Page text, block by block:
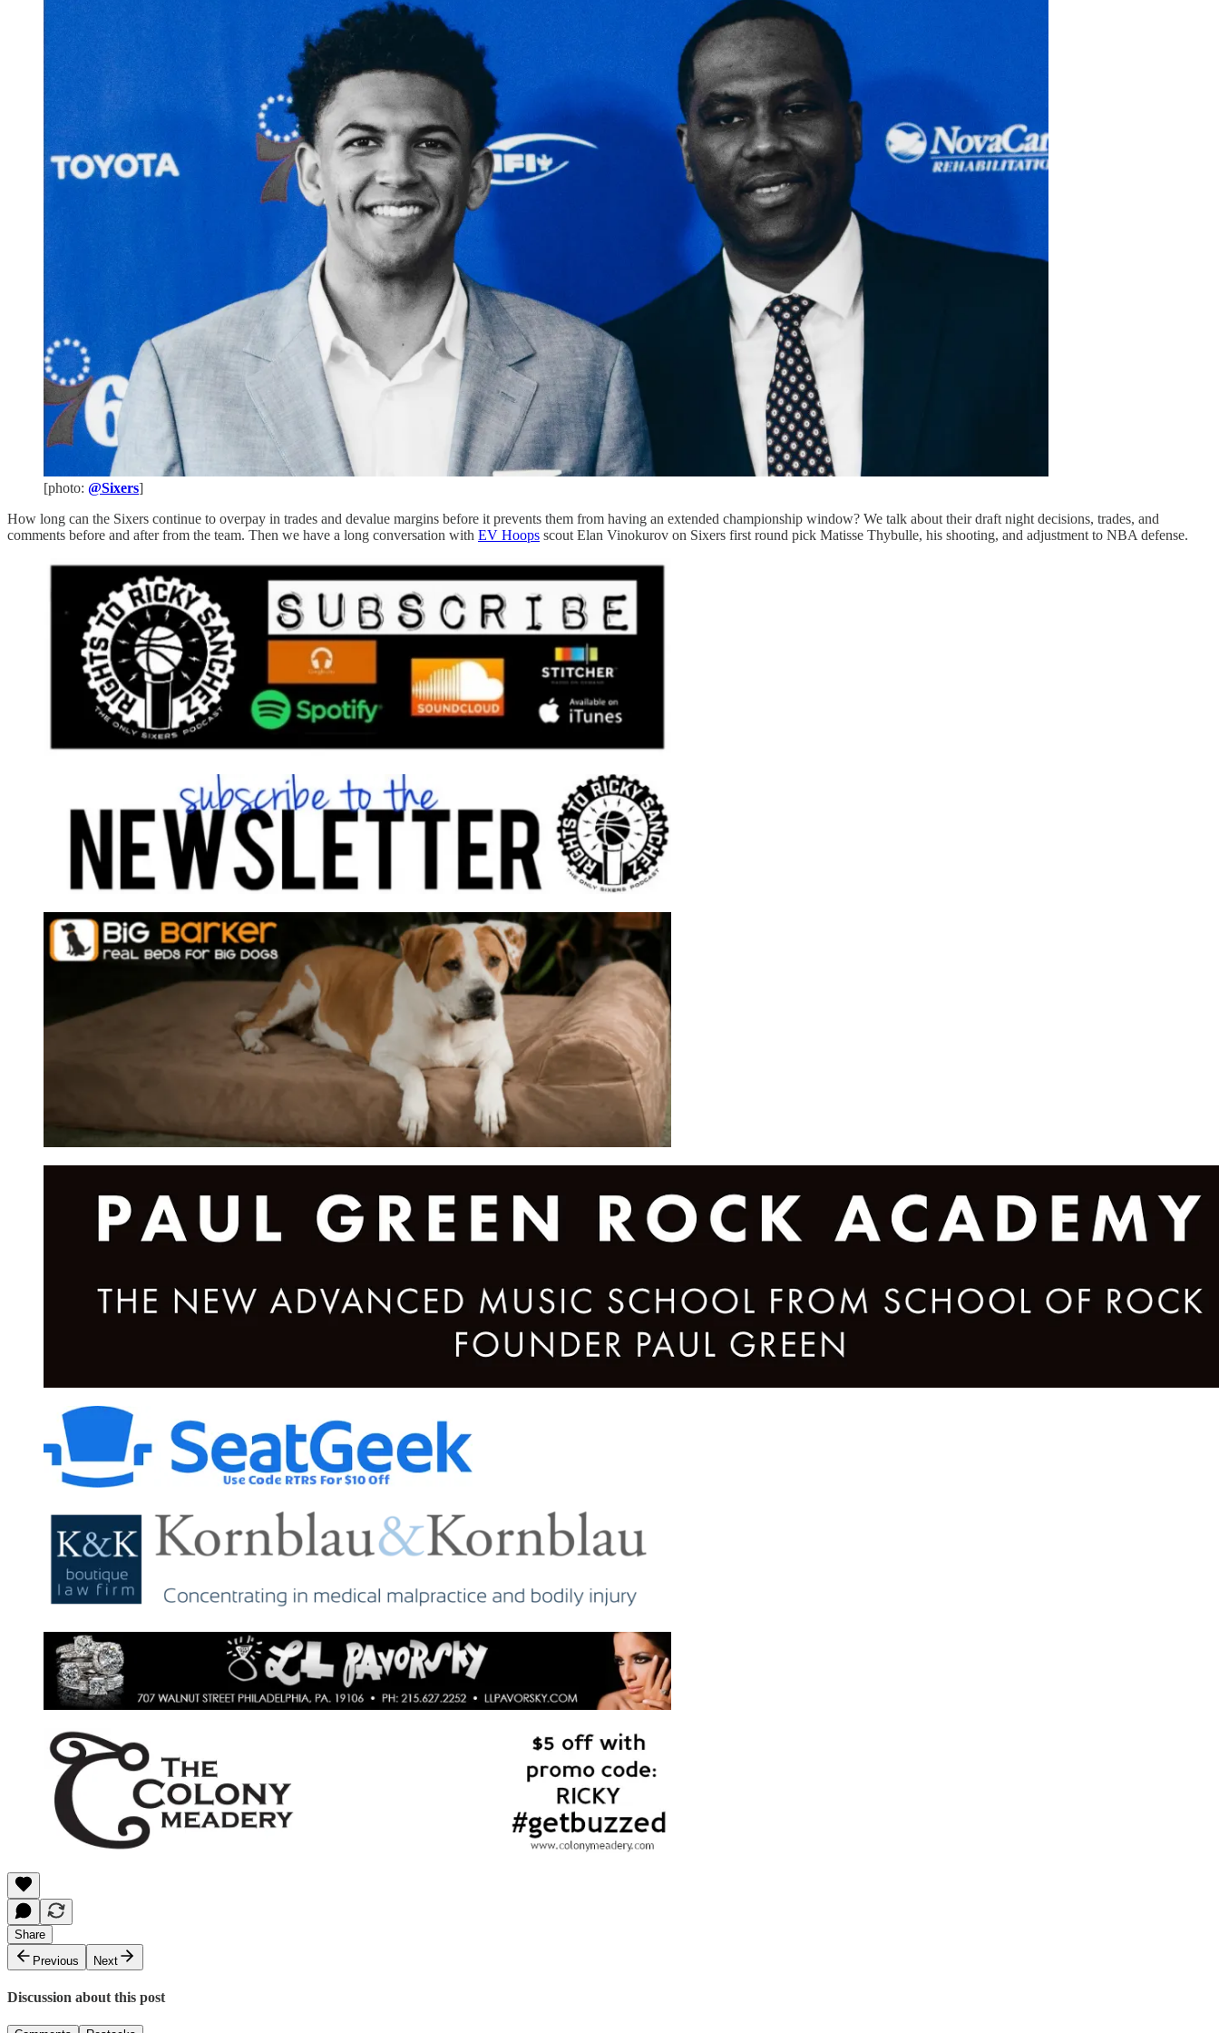
[photo: @Sixers]
How long can the Sixers continue to overpay in trades and devalue margins before it prevents them from having an extended championship window? We talk about their draft night decisions, trades, and
comments before and after from the team. Then we have a long conversation with EV Hoops scout Elan Vinokurov on Sixers first round pick Matisse Thybulle, his shooting, and adjustment to NBA defense.
Share
Previous
Next
Discussion about this post